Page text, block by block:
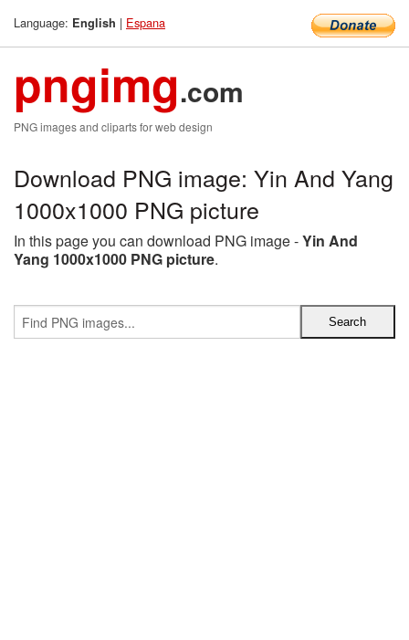
Language: English | Espana
pngimg.com
PNG images and cliparts for web design
Download PNG image: Yin And Yang
1000x1000 PNG picture
In this page you can download PNG image -Yin And
Yang 1000x1000 PNG picture.